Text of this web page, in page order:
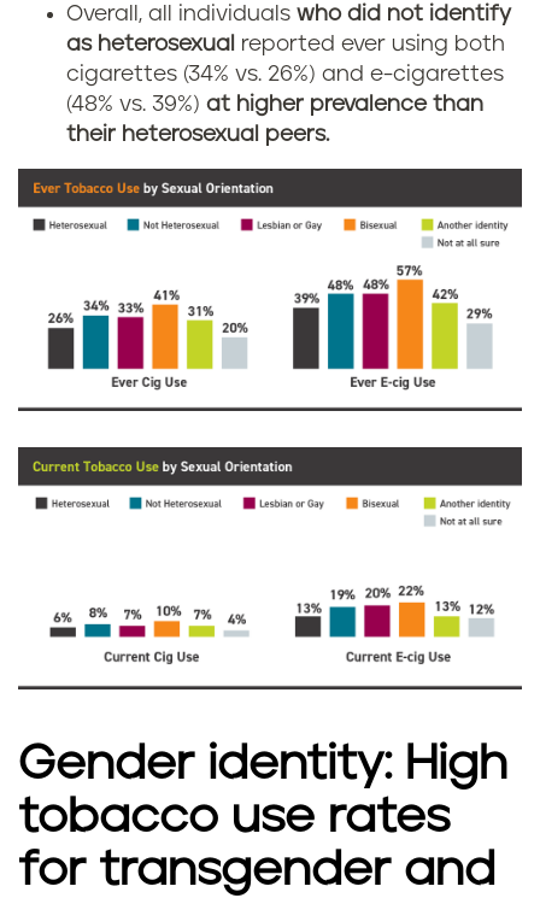
Overall, all individuals who did not identify
as heterosexual reported ever using both
cigarettes (34% vs. 26%) and e-cigarettes
(48% vs. 39%) at higher prevalence than
their heterosexual peers.
Gender identity: High
tobacco use rates
for transgender and